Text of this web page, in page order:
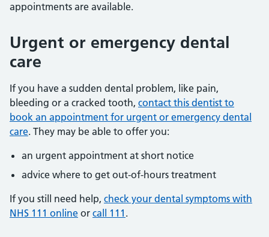
appointments are available.
Urgent or emergency dental
care
If you have a sudden dental problem, like pain,
bleeding or a cracked tooth, contact this dentist to
book an appointment for urgent or emergency dental
care. They may be able to offer you:
an urgent appointment at short notice
advice where to get out-of-hours treatment
If you still need help, check your dental symptoms with
NHS 111 online or call 111 .